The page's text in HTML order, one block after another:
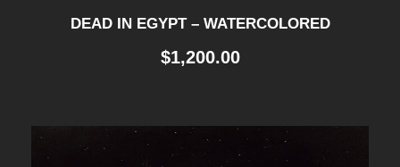
DEAD IN EGYPT – WATERCOLORED
$1,200.00